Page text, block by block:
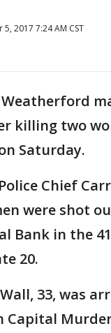
2017 7:24 AM CST
Weatherford
killing two
Saturday.
Chief
were shot
Bank in the
20.
33, was
Capital